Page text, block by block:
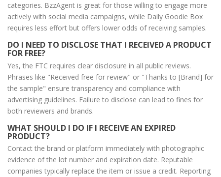
categories. BzzAgent is great for those willing to engage more
actively with social media campaigns, while Daily Goodie Box
requires less effort but offers lower odds of receiving samples.
DO I NEED TO DISCLOSE THAT I RECEIVED A PRODUCT
FOR FREE?
Yes, the FTC requires clear disclosure in all public reviews.
Phrases like "Received free for review" or "Thanks to [Brand] for
the sample" ensure transparency and compliance with
advertising guidelines. Failure to disclose can lead to fines for
both reviewers and brands.
WHAT SHOULD I DO IF I RECEIVE AN EXPIRED
PRODUCT?
Contact the brand or platform immediately with photographic
evidence of the lot number and expiration date. Reputable
companies typically replace the item or issue a credit. Reporting